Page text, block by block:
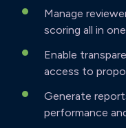
Manage
scoring all in
Enable
access to
Generate
performance